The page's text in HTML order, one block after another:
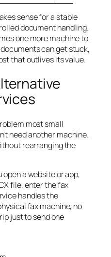
sense for a stable
document handling.
one more machine to
can get stuck,
that outlives its value.
most small
need another machine.
rearranging the
open a website or app,
file, enter the fax
handles the
fax machine, no
just to send one